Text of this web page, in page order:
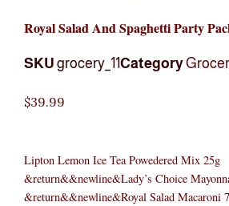
Royal Salad And Spaghetti Party
SKU grocery_11Category
$39.99
Lipton Lemon Ice Tea Powedered Mix 25g
&return&&newline&Lady’s Choice
&return&&newline&Royal Salad Macaroni